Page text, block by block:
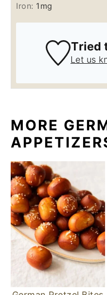
Iron: 1 mg
Tried
Let us
MORE